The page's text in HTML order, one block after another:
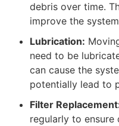
debris over time.
improve the
Lubrication:
need to be
can cause the
potentially lead to
Filter
regularly to